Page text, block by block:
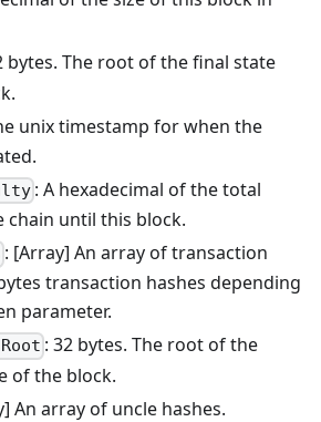
bytes. The root of the final state
unix timestamp for when the
: A hexadecimal of the total
until this block.
: [Array] An array of transaction
transaction hashes depending
parameter.
: 32 bytes. The root of the
of the block.
An array of uncle hashes.